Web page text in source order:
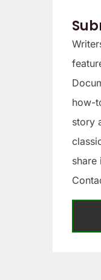
how-
story
share